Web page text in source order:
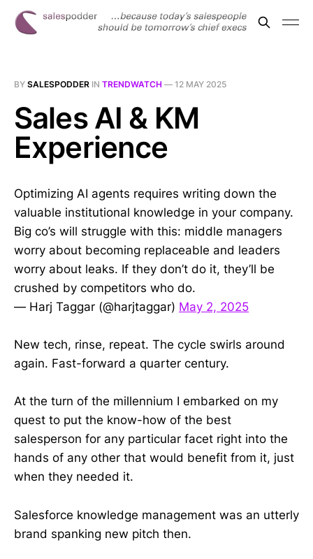
BY SALESPODDER IN TRENDWATCH — 12 MAY 2025
Sales AI & KM
Experience
Optimizing AI agents requires writing down the
valuable institutional knowledge in your company.
Big co’s will struggle with this: middle managers
worry about becoming replaceable and leaders
worry about leaks. If they don’t do it, they’ll be
crushed by competitors who do.
— Harj Taggar (@harjtaggar) May 2, 2025
New tech, rinse, repeat. The cycle swirls around
again. Fast-forward a quarter century.
At the turn of the millennium I embarked on my
quest to put the know-how of the best
salesperson for any particular facet right into the
hands of any other that would benefit from it, just
when they needed it.
Salesforce knowledge management was an utterly
brand spanking new pitch then.